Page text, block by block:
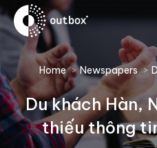
You are here:
Home Newspapers
Du khách Hàn,
thiếu thông